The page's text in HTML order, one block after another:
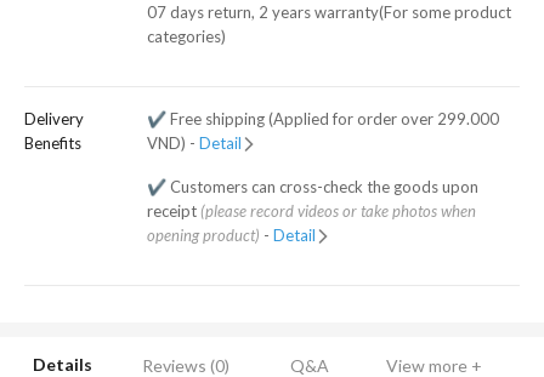
07 days return, 2 years warranty(For some product
categories)
Delivery
Benefits
✔️ Free shipping (Applied for order over 299.000
VND) - Detail
✔️ Customers can cross-check the goods upon
receipt (please record videos or take photos when
opening product) - Detail
Details Reviews (0) Q&A View more +